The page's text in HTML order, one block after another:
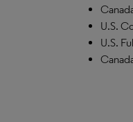
U.S.
U.S.